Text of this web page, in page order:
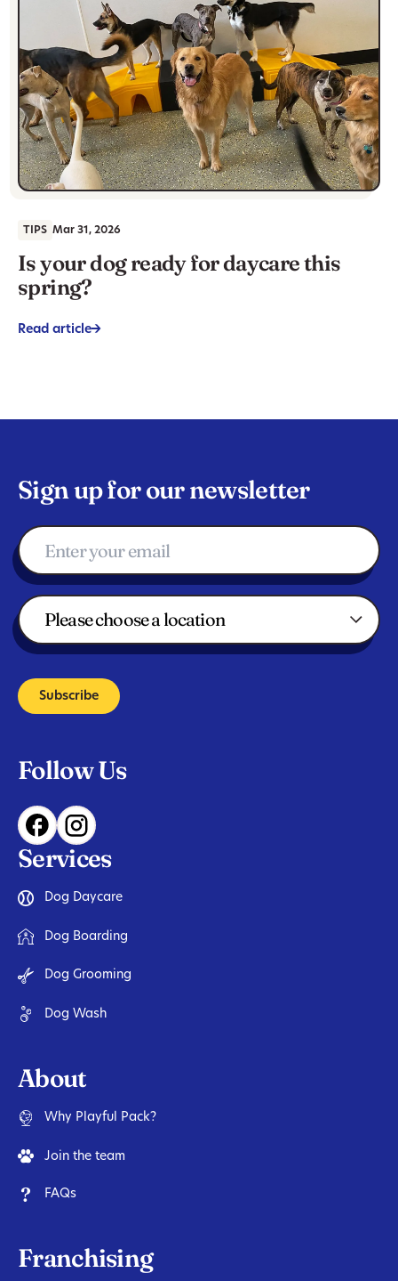
TIPS Mar 31, 2026
Is your dog ready for daycare this
spring?
Read article->
Sign up for our newsletter
Subscribe
Follow Us
Services
Dog Daycare
Dog Boarding
Dog Grooming
Dog Wash
About
Why Playful Pack?
Join the team
FAQs
Franchising